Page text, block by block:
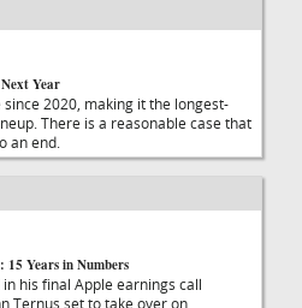
Year
2020, making it the longest-
There is a reasonable case that
an end.
Years in Numbers
his final Apple earnings call
Ternus set to take over on